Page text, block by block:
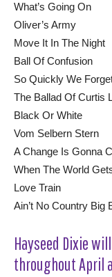
What’s Going On
Oliver’s Army
Move It In The Night
Ball Of Confusion
So Quickly We
The Ballad Of Curtis
Black Or White
Vom Selbern Stern
A Change Is Gonna
When The World
Love Train
Ain’t No Country Big
Hayseed Dixie
throughout April